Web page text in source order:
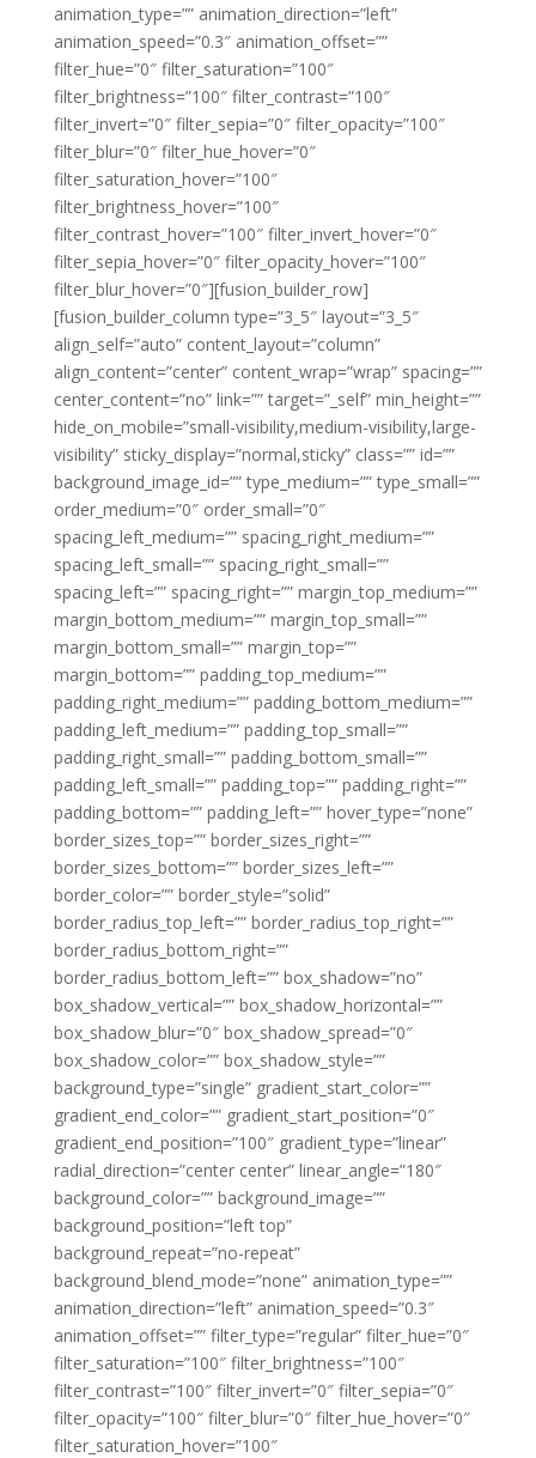
animation_type=”” animation_direction=”left”
animation_speed=”0.3″ animation_offset=””
filter_hue=”0″ filter_saturation=”100″
filter_brightness=”100″ filter_contrast=”100″
filter_invert=”0″ filter_sepia=”0″ filter_opacity=”100″
filter_blur=”0″ filter_hue_hover=”0″
filter_saturation_hover=”100″
filter_brightness_hover=”100″
filter_contrast_hover=”100″ filter_invert_hover=”0″
filter_sepia_hover=”0″ filter_opacity_hover=”100″
filter_blur_hover=”0″][fusion_builder_row]
[fusion_builder_column type=”3_5″ layout=”3_5″
align_self=”auto” content_layout=”column”
align_content=”center” content_wrap=”wrap” spacing=””
center_content=”no” link=”” target=”_self” min_height=””
hide_on_mobile=”small-visibility,medium-visibility,large-
visibility” sticky_display=”normal,sticky” class=”” id=””
background_image_id=”” type_medium=”” type_small=””
order_medium=”0″ order_small=”0″
spacing_left_medium=”” spacing_right_medium=””
spacing_left_small=”” spacing_right_small=””
spacing_left=”” spacing_right=”” margin_top_medium=””
margin_bottom_medium=”” margin_top_small=””
margin_bottom_small=”” margin_top=””
margin_bottom=”” padding_top_medium=””
padding_right_medium=”” padding_bottom_medium=””
padding_left_medium=”” padding_top_small=””
padding_right_small=”” padding_bottom_small=””
padding_left_small=”” padding_top=”” padding_right=””
padding_bottom=”” padding_left=”” hover_type=”none”
border_sizes_top=”” border_sizes_right=””
border_sizes_bottom=”” border_sizes_left=””
border_color=”” border_style=”solid”
border_radius_top_left=”” border_radius_top_right=””
border_radius_bottom_right=””
border_radius_bottom_left=”” box_shadow=”no”
box_shadow_vertical=”” box_shadow_horizontal=””
box_shadow_blur=”0″ box_shadow_spread=”0″
box_shadow_color=”” box_shadow_style=””
background_type=”single” gradient_start_color=””
gradient_end_color=”” gradient_start_position=”0″
gradient_end_position=”100″ gradient_type=”linear”
radial_direction=”center center” linear_angle=”180″
background_color=”” background_image=””
background_position=”left top”
background_repeat=”no-repeat”
background_blend_mode=”none” animation_type=””
animation_direction=”left” animation_speed=”0.3″
animation_offset=”” filter_type=”regular” filter_hue=”0″
filter_saturation=”100″ filter_brightness=”100″
filter_contrast=”100″ filter_invert=”0″ filter_sepia=”0″
filter_opacity=”100″ filter_blur=”0″ filter_hue_hover=”0″
filter_saturation_hover=”100″